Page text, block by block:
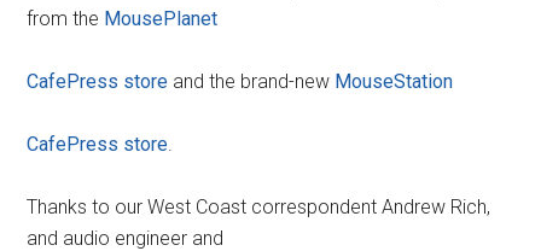
from the MousePlanet
CafePress store and the brand-new MouseStation
CafePress store.
Thanks to our West Coast correspondent Andrew Rich,
and audio engineer and